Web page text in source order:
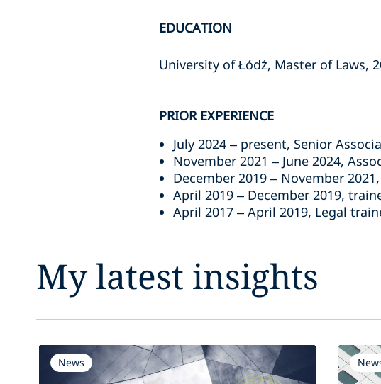
EDUCATION
University of Łódź, Master of Laws,
PRIOR EXPERIENCE
July 2024 – present, Senior
November 2021 – June 2024,
December 2019 – November
April 2019 – December 2019,
April 2017 – April 2019, Legal
My latest insights
News